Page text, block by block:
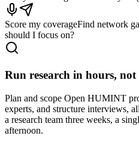
Score my coverageFind network
should I focus on?
Run research in hours, not
Plan and scope Open HUMINT
experts, and structure interviews,
a research team three weeks, a
afternoon.